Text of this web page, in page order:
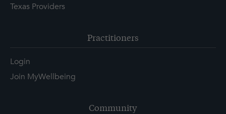
Texas Providers
Practitioners
Login
Join MyWellbeing
Community